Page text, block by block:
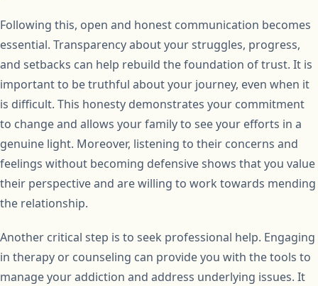
Following this, open and honest communication becomes
essential. Transparency about your struggles, progress,
and setbacks can help rebuild the foundation of trust. It is
important to be truthful about your journey, even when it
is difficult. This honesty demonstrates your commitment
to change and allows your family to see your efforts in a
genuine light. Moreover, listening to their concerns and
feelings without becoming defensive shows that you value
their perspective and are willing to work towards mending
the relationship.
Another critical step is to seek professional help. Engaging
in therapy or counseling can provide you with the tools to
manage your addiction and address underlying issues. It